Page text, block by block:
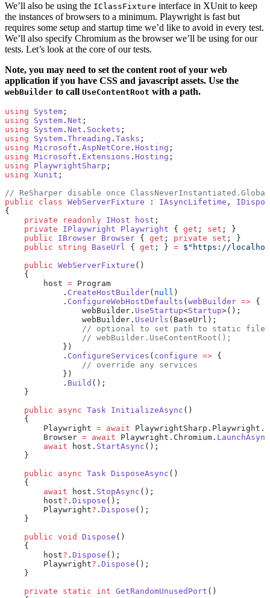
We’ll also be using the IClassFixture interface in XUnit to keep
the instances of browsers to a minimum. Playwright is fast but
requires some setup and startup time we’d like to avoid in every test.
We’ll also specify Chromium as the browser we’ll be using for our
tests. Let’s look at the core of our tests.
Note, you may need to set the content root of your web
application if you have CSS and javascript assets. Use the
webBuilder to call UseContentRoot with a path.
using System ;
using System . Net ;
using System . Net . Sockets ;
using System . Threading . Tasks ;
using Microsoft . AspNetCore . Hosting ;
using Microsoft . Extensions . Hosting ;
using PlaywrightSharp ;
using Xunit ;
// ReSharper disable once ClassNeverInstantiated.Global
public class WebServerFixture : IAsyncLifetime ,
{
    private
readonly IHost host ;
    private
IPlaywright Playwright { get ; set ; }
    public
IBrowser Browser { get ; private set ; }
    public
string BaseUrl { get ; } = $"https://
    public
WebServerFixture ()
    {
        host
= Program
            .
CreateHostBuilder( null )
            .
ConfigureWebHostDefaults ( webBuilder => {
                webBuilder.
UseStartup<Startup>();
                webBuilder.
UseUrls (BaseUrl);
// optional to set path to static file
                // webBuilder.UseContentRoot();
            })
            .
ConfigureServices ( configure => {
                // override any services
            })
            .
Build ();
    }
    public
async Task InitializeAsync ()
    {
        Playwright
= await PlaywrightSharp.Playwright.
        Browser
= await Playwright.Chromium. LaunchAsync
        await
host. StartAsync ();
    }
    public
async Task DisposeAsync ()
    {
        await
host. StopAsync ();
        host
? . Dispose ();
        Playwright
? . Dispose ();
    }
    public
void Dispose ()
    {
        host
? . Dispose ();
        Playwright
? . Dispose ();
    }
    private
static int GetRandomUnusedPort ()